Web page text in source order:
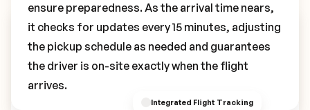
Integrated Flight Tracking
ensure preparedness. As the arrival time nears,
it checks for updates every 15 minutes, adjusting
the pickup schedule as needed and guarantees
the driver is on-site exactly when the flight
arrives.
Book Your LTN Transfer